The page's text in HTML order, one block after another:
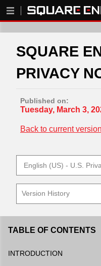
SQUARE
PRIVACY
Published on:
Tuesday, March 3,
Back to current version
Version History
TABLE OF CONTENTS
INTRODUCTION